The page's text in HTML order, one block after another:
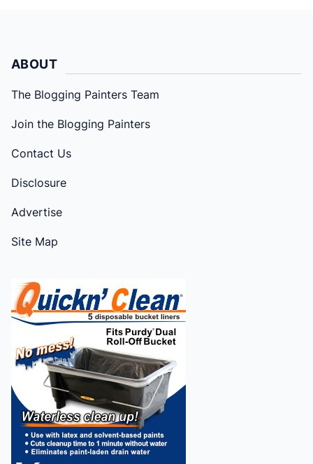
ABOUT
The Blogging Painters Team
Join the Blogging Painters
Contact Us
Disclosure
Advertise
Site Map